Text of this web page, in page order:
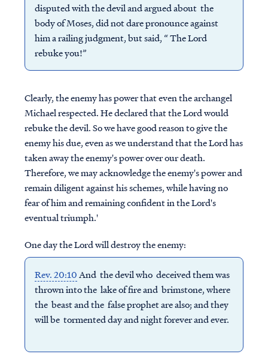
disputed with the devil and argued about the
body of Moses, did not dare pronounce against
him a railing judgment, but said, “ The Lord
rebuke you!”
Clearly, the enemy has power that even the archangel
Michael respected. He declared that the Lord would
rebuke the devil. So we have good reason to give the
enemy his due, even as we understand that the Lord has
taken away the enemy's power over our death.
Therefore, we may acknowledge the enemy's power and
remain diligent against his schemes, while having no
fear of him and remaining confident in the Lord's
eventual triumph.'
One day the Lord will destroy the enemy:
Rev. 20:10And the devil who deceived them was
thrown into the lake of fire and brimstone, where
the beast and the false prophet are also; and they
will be tormented day and night forever and ever.